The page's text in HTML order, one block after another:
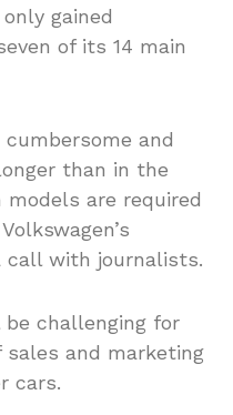
gained
of its 14 main
and
than in the
are required
call with journalists.
challenging for
sales and marketing
cars.